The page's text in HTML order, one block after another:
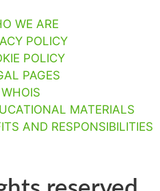
WE ARE
POLICY
POLICY
PAGES
WHOIS
MATERIALS
AND RESPONSIBILITIES